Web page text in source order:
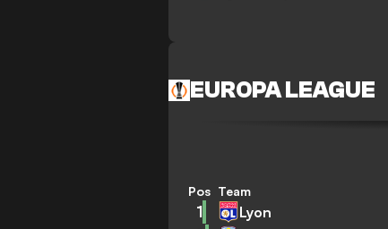
EUROPA LEAGUE
Pos Team
1 Lyon